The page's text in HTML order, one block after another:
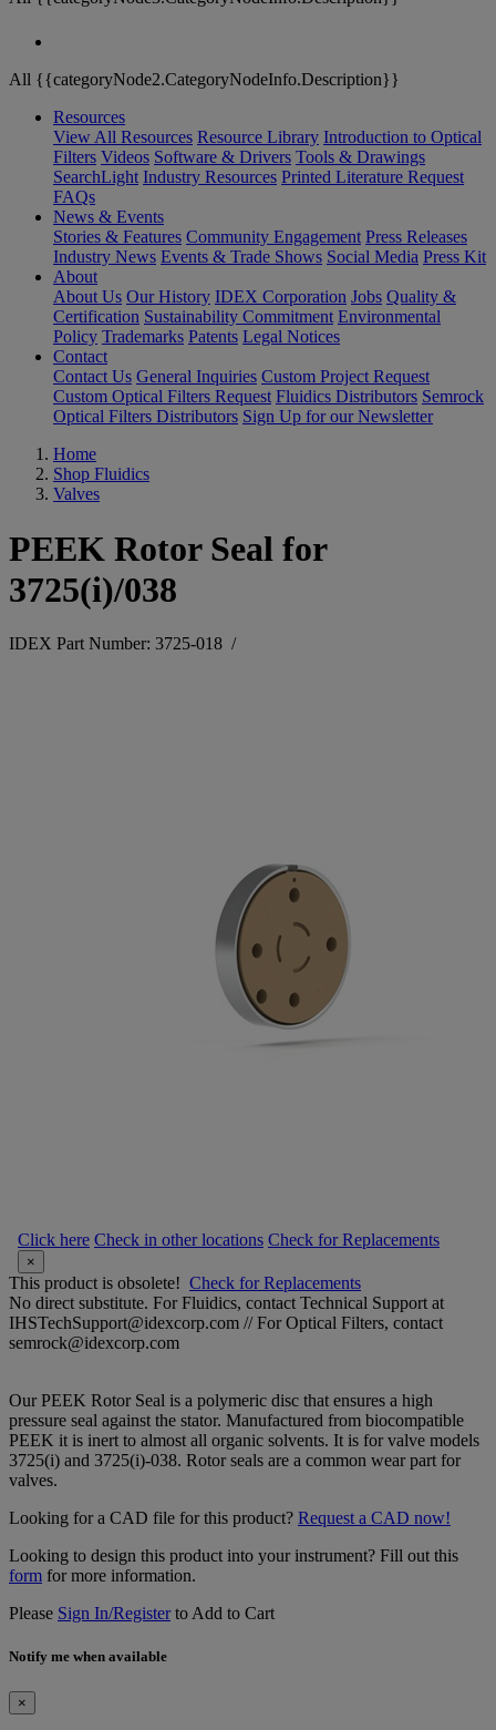
All {{categoryNode2.CategoryNodeInfo.Description}}
Resources
View All Resources Resource Library Introduction to Optical
Filters Videos Software & Drivers Tools & Drawings
SearchLight Industry Resources Printed Literature Request
FAQs
News & Events
Stories & Features Community Engagement Press Releases
Industry News Events & Trade Shows Social Media Press Kit
About
About Us Our History IDEX Corporation Jobs Quality &
Certification Sustainability Commitment Environmental
Policy Trademarks Patents Legal Notices
Contact
Contact Us General Inquiries Custom Project Request
Custom Optical Filters Request Fluidics Distributors Semrock
Optical Filters Distributors Sign Up for our Newsletter
Home
Shop Fluidics
Valves
PEEK Rotor Seal for
3725(i)/038
IDEX Part Number: 3725-018 /
Click here Check in other locations Check for Replacements
×
This product is obsolete! Check for Replacements
No direct substitute. For Fluidics, contact Technical Support at
IHSTechSupport@idexcorp.com // For Optical Filters, contact
semrock@idexcorp.com
Our PEEK Rotor Seal is a polymeric disc that ensures a high
pressure seal against the stator. Manufactured from biocompatible
PEEK it is inert to almost all organic solvents. It is for valve models
3725(i) and 3725(i)-038. Rotor seals are a common wear part for
valves.
Looking for a CAD file for this product? Request a CAD now!
Looking to design this product into your instrument? Fill out this
form for more information.
Please Sign In/Registerto Add to Cart
Notify me when available
×